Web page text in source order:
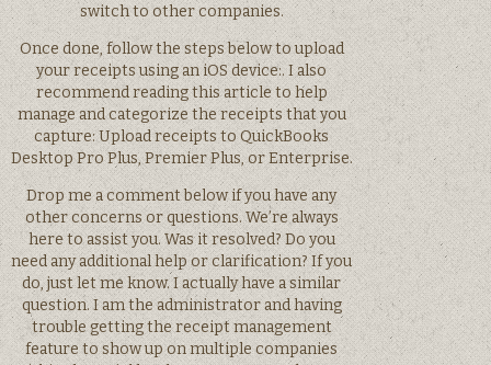
switch to other companies.
Once done, follow the steps below to upload
your receipts using an iOS device:. I also
recommend reading this article to help
manage and categorize the receipts that you
capture: Upload receipts to QuickBooks
Desktop Pro Plus, Premier Plus, or Enterprise.
Drop me a comment below if you have any
other concerns or questions. We’re always
here to assist you. Was it resolved? Do you
need any additional help or clarification? If you
do, just let me know. I actually have a similar
question. I am the administrator and having
trouble getting the receipt management
feature to show up on multiple companies